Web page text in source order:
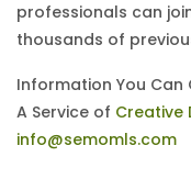
professionals can
thousands of
Information You Can
A Service of Creative
info@semomls.com